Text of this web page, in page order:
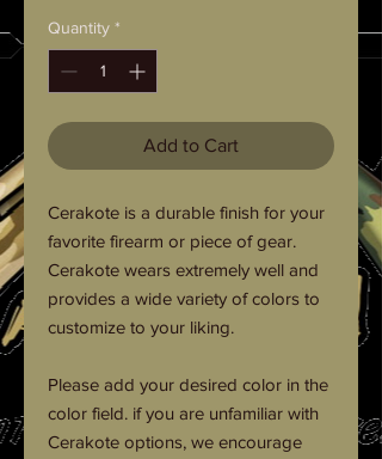
Quantity *
Add to Cart
Cerakote is a durable finish for your
favorite firearm or piece of gear.
Cerakote wears extremely well and
provides a wide variety of colors to
customize to your liking.
Please add your desired color in the
color field. if you are unfamiliar with
Cerakote options, we encourage